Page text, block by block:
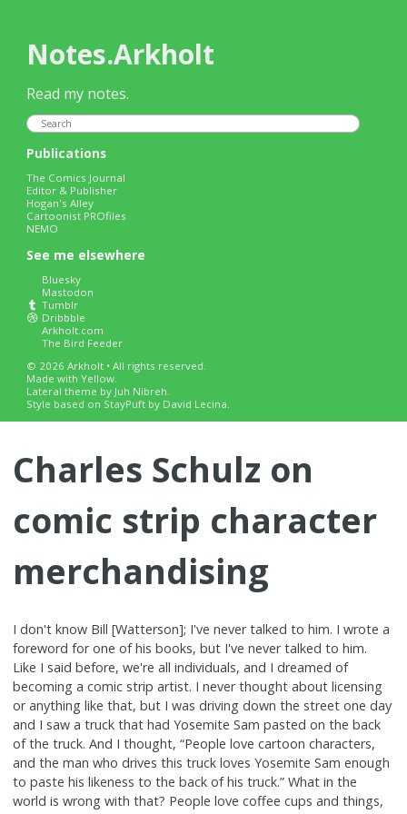
Notes.Arkholt
Read my notes.
Publications
The Comics Journal
Editor & Publisher
Hogan's Alley
Cartoonist PROfiles
NEMO
See me elsewhere
Bluesky
Mastodon
Tumblr
Dribbble
Arkholt.com
The Bird Feeder
© 2026 Arkholt • All rights reserved.
Made with Yellow.
Lateral theme by Juh Nibreh.
Style based on StayPuftby David Lecina.
Charles Schulz on
comic strip character
merchandising
I don't know Bill [Watterson]; I've never talked to him. I wrote a
foreword for one of his books, but I've never talked to him.
Like I said before, we're all individuals, and I dreamed of
becoming a comic strip artist. I never thought about licensing
or anything like that, but I was driving down the street one day
and I saw a truck that had Yosemite Sam pasted on the back
of the truck. And I thought, “People love cartoon characters,
and the man who drives this truck loves Yosemite Sam enough
to paste his likeness to the back of his truck.” What in the
world is wrong with that? People love coffee cups and things,